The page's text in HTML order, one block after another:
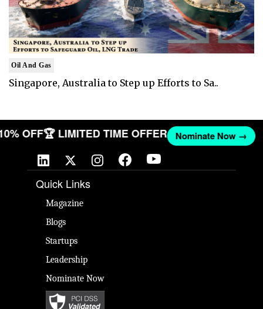
Oil And Gas
Singapore, Australia to Step up Efforts to Sa..
OFF🏆 LIMITED TIME OFFER Nominate Now →
Quick Links
Magazine
Blogs
Startups
Leadership
Nominate Now